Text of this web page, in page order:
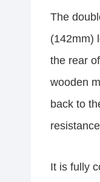
The
(142mm)
the rear
wooden
back to
It is fully